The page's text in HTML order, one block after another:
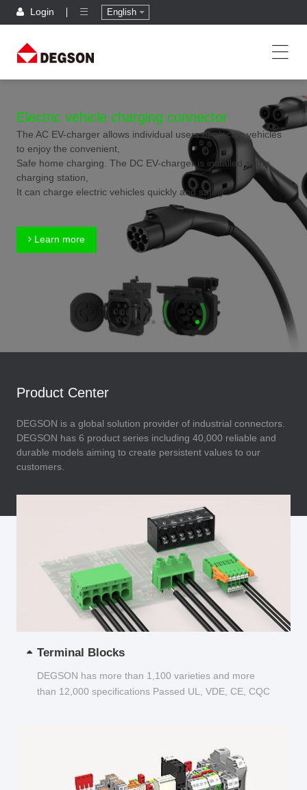
Login English
Electric vehicle charging connector
The AC EV-charger allows individual users of electric vehicles
to enjoy the convenient,
Safe home charging. The DC EV-charger is installed at the
charging station,
It can charge electric vehicles quickly and safely.
Learn more
Product Center
DEGSON is a global solution provider of industrial connectors.
DEGSON has 6 product series including 40,000 reliable and
durable models aiming to create persistent values to our
customers.
Terminal Blocks
DEGSON has more than 1,100 varieties and more
than 12,000 specifications Passed UL, VDE, CE, CQC